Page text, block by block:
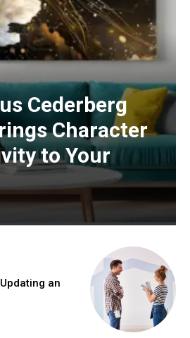
Cederberg
Character
to Your
an